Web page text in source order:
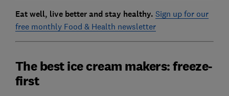
Eat well, live better and stay healthy. Sign up for our
free monthly Food & Health newsletter
The best ice cream makers: freeze-
first